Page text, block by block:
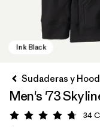
Sudaderas y
Men's '73
Valoración:34